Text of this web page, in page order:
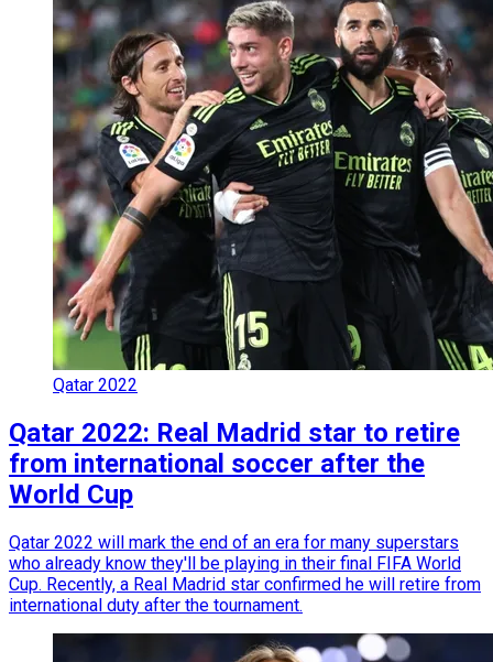
Qatar 2022
Qatar 2022: Real Madrid star to retire
from international soccer after the
World Cup
Qatar 2022 will mark the end of an era for many superstars
who already know they'll be playing in their final FIFA World
Cup. Recently, a Real Madrid star confirmed he will retire from
international duty after the tournament.